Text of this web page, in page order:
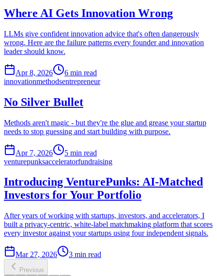
Where AI Gets Innovation Wrong
LLMs give confident innovation advice that's often dangerously
wrong. Here are the failure patterns every founder and innovation
leader should know.
Apr 8, 2026 6 min read
innovationmethodsentrepreneur
No Silver Bullet
Methods aren't magic - but they're the glue and grease your startup
needs to stop guessing and start building with purpose.
Apr 7, 2026 5 min read
venturepunksacceleratorfundraising
Introducing VenturePunks: AI-Matched
Investors for Your Portfolio
After years of working with startups, investors, and accelerators, I
built a privacy-centric, white-label matchmaking platform that scores
every investor against your startups using four independent signals.
Mar 27, 2026 3 min read
Previous